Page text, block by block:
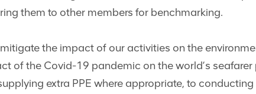
them to other members for benchmarking.
the impact of our activities on the
of the Covid-19 pandemic on the world’s
extra PPE where appropriate, to